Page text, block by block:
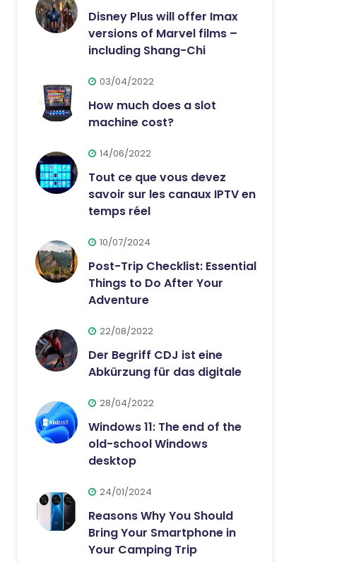
Disney Plus will offer Imax
versions of Marvel films –
including Shang-Chi
03/04/2022
How much does a slot
machine cost?
14/06/2022
Tout ce que vous devez
savoir sur les canaux IPTV en
temps réel
10/07/2024
Post-Trip Checklist: Essential
Things to Do After Your
Adventure
22/08/2022
Der Begriff CDJ ist eine
Abkürzung für das digitale
28/04/2022
Windows 11: The end of the
old-school Windows
desktop
24/01/2024
Reasons Why You Should
Bring Your Smartphone in
Your Camping Trip